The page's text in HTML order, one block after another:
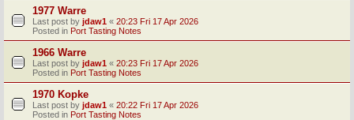
1977 Warre
Last post by jdaw1 « 20:23 Fri 17 Apr 2026
Posted in Port Tasting Notes
1966 Warre
Last post by jdaw1 « 20:23 Fri 17 Apr 2026
Posted in Port Tasting Notes
1970 Kopke
Last post by jdaw1 « 20:22 Fri 17 Apr 2026
Posted in Port Tasting Notes